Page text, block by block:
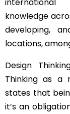
knowledge
developing,
locations,
Design
Thinking as a
states that
it’s an